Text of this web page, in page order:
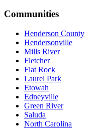
Communities
Henderson County
Hendersonville
Mills River
Fletcher
Flat Rock
Laurel Park
Etowah
Edneyville
Green River
Saluda
North Carolina